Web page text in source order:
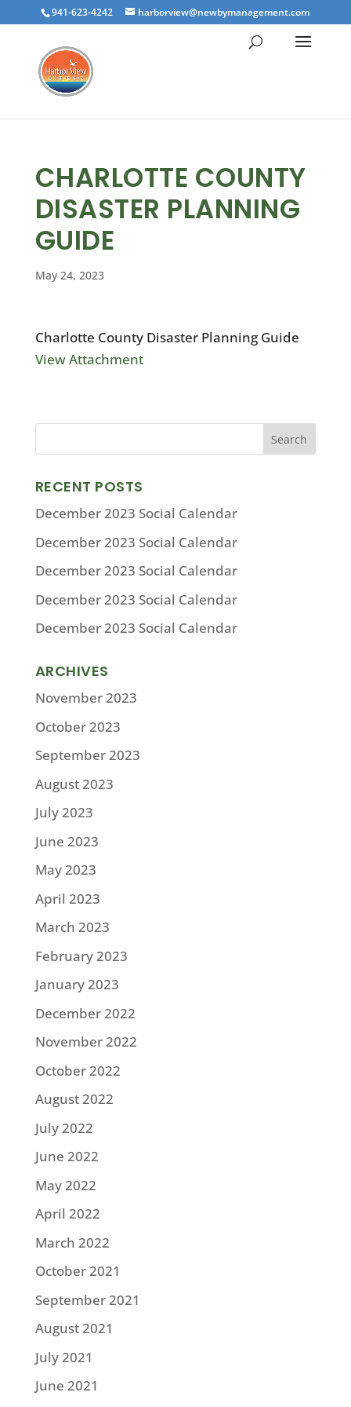
941-623-4242 harborview@newbymanagement.com
CHARLOTTE COUNTY
DISASTER PLANNING
GUIDE
May 24, 2023
Charlotte County Disaster Planning Guide
View Attachment
RECENT POSTS
December 2023 Social Calendar
December 2023 Social Calendar
December 2023 Social Calendar
December 2023 Social Calendar
December 2023 Social Calendar
ARCHIVES
November 2023
October 2023
September 2023
August 2023
July 2023
June 2023
May 2023
April 2023
March 2023
February 2023
January 2023
December 2022
November 2022
October 2022
August 2022
July 2022
June 2022
May 2022
April 2022
March 2022
October 2021
September 2021
August 2021
July 2021
June 2021